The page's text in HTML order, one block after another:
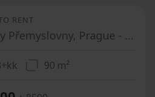
RENT
Elišky Přemyslovny, Prague - Zbraslav
90 m²